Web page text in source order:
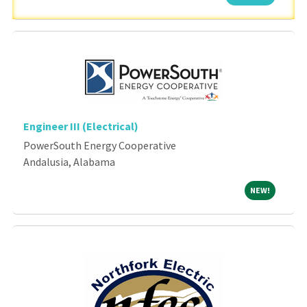
Engineer III (Electrical)
PowerSouth Energy Cooperative
Andalusia, Alabama
NEW! NEW!